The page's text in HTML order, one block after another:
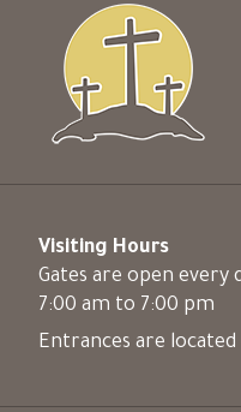
Visiting Hours
Gates are open every
7:00 am to 7:00 pm
Entrances are